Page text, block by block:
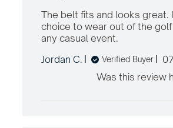
The belt fits and looks great.
choice to wear out of the
any casual event.
looks great.
Jordan C. Verified Buyer
Was this review